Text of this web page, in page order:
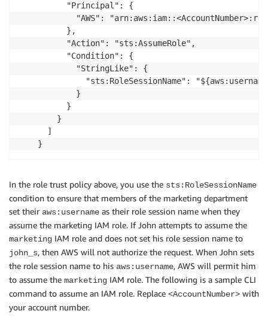
          "Principal": {
"AWS":
          },
          "Action": "sts:AssumeRole",
          "Condition": {
            "StringLike": {
"sts:RoleSessionName":
            }
          }
        }
      ]
In the role trust policy above, you use the sts:RoleSessionName
condition to ensure that members of the marketing department
set their aws:username as their role session name when they
assume the marketing IAM role. If John attempts to assume the
marketing IAM role and does not set his role session name to
john_s, then AWS will not authorize the request. When John sets
the role session name to his aws:username, AWS will permit him
to assume the marketing IAM role. The following is a sample CLI
command to assume an IAM role. Replace <AccountNumber> with
your account number.